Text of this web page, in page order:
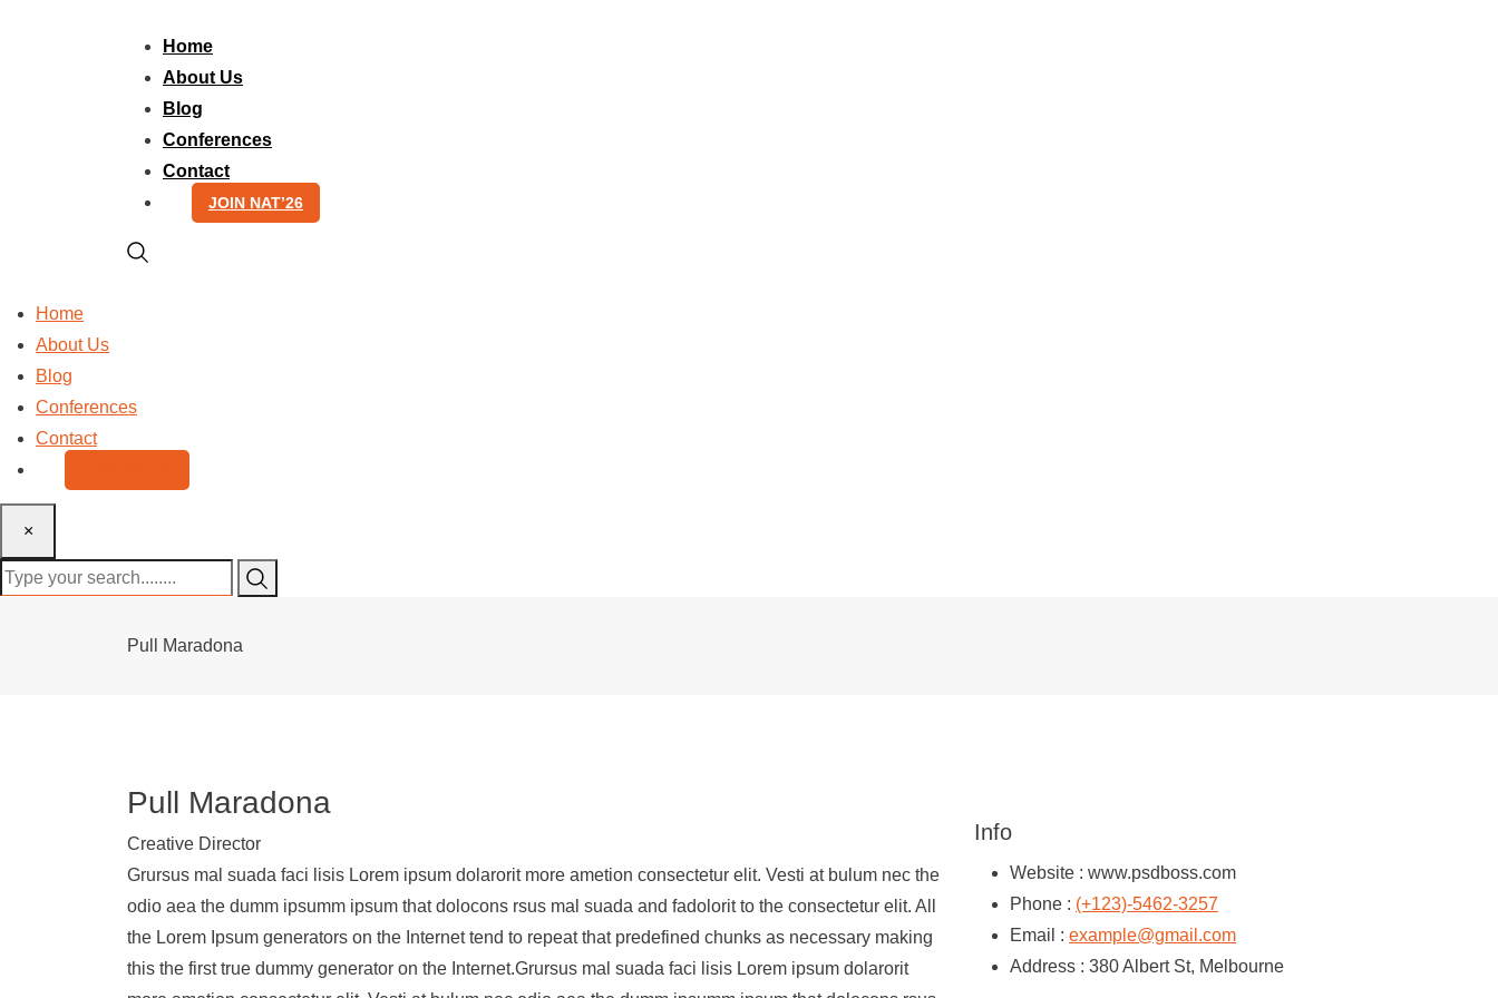
Home
About Us
Blog
Conferences
Contact
JOIN NAT’26
Home
About Us
Blog
Conferences
Contact
×
Pull Maradona
Pull Maradona
Creative Director
Grursus mal suada faci lisis Lorem ipsum dolarorit more ametion consectetur elit. Vesti at bulum nec the
odio aea the dumm ipsumm ipsum that dolocons rsus mal suada and fadolorit to the consectetur elit. All
the Lorem Ipsum generators on the Internet tend to repeat that predefined chunks as necessary making
this the first true dummy generator on the Internet.Grursus mal suada faci lisis Lorem ipsum dolarorit
Info
Website : www.psdboss.com
Phone : (+123)-5462-3257
Email : example@gmail.com
Address : 380 Albert St, Melbourne